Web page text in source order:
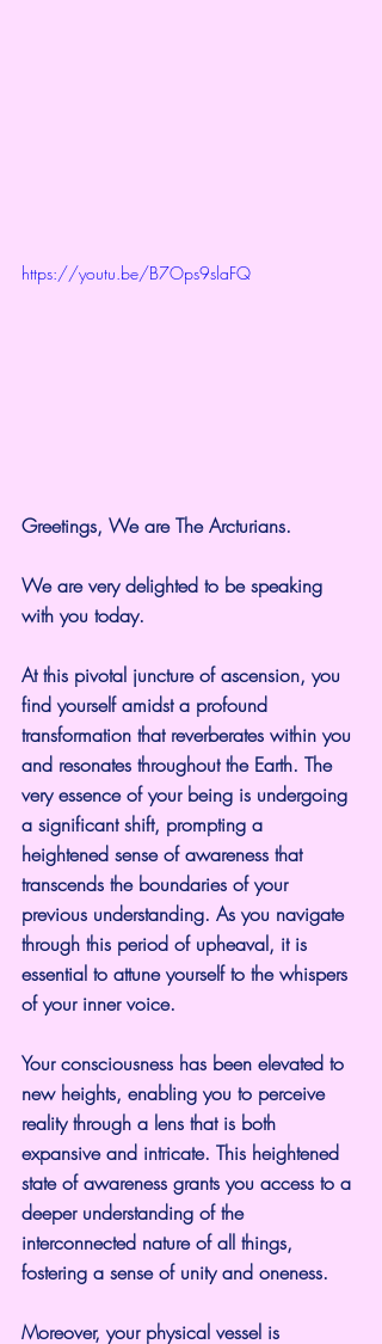
https://youtu.be/B7Ops9slaFQ
Greetings, We are The Arcturians.
We are very delighted to be speaking
with you today.
At this pivotal juncture of ascension, you
find yourself amidst a profound
transformation that reverberates within you
and resonates throughout the Earth. The
very essence of your being is undergoing
a significant shift, prompting a
heightened sense of awareness that
transcends the boundaries of your
previous understanding. As you navigate
through this period of upheaval, it is
essential to attune yourself to the whispers
of your inner voice.
Your consciousness has been elevated to
new heights, enabling you to perceive
reality through a lens that is both
expansive and intricate. This heightened
state of awareness grants you access to a
deeper understanding of the
interconnected nature of all things,
fostering a sense of unity and oneness.
Moreover, your physical vessel is